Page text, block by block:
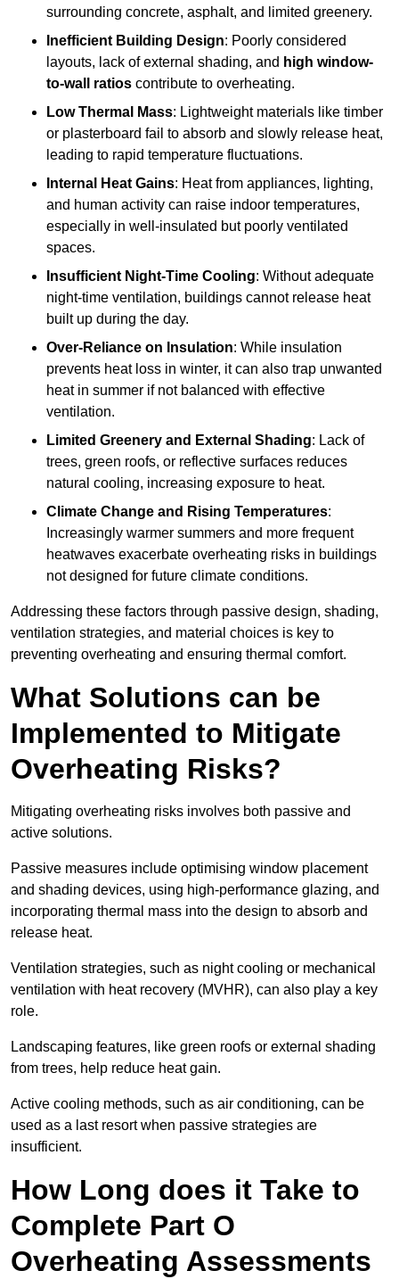
surrounding concrete, asphalt, and limited greenery.
Inefficient Building Design: Poorly considered
layouts, lack of external shading, and high window-
to-wall ratios contribute to overheating.
Low Thermal Mass: Lightweight materials like timber
or plasterboard fail to absorb and slowly release heat,
leading to rapid temperature fluctuations.
Internal Heat Gains: Heat from appliances, lighting,
and human activity can raise indoor temperatures,
especially in well-insulated but poorly ventilated
spaces.
Insufficient Night-Time Cooling: Without adequate
night-time ventilation, buildings cannot release heat
built up during the day.
Over-Reliance on Insulation: While insulation
prevents heat loss in winter, it can also trap unwanted
heat in summer if not balanced with effective
ventilation.
Limited Greenery and External Shading: Lack of
trees, green roofs, or reflective surfaces reduces
natural cooling, increasing exposure to heat.
Climate Change and Rising Temperatures:
Increasingly warmer summers and more frequent
heatwaves exacerbate overheating risks in buildings
not designed for future climate conditions.
Addressing these factors through passive design, shading,
ventilation strategies, and material choices is key to
preventing overheating and ensuring thermal comfort.
What Solutions can be
Implemented to Mitigate
Overheating Risks?
Mitigating overheating risks involves both passive and
active solutions.
Passive measures include optimising window placement
and shading devices, using high-performance glazing, and
incorporating thermal mass into the design to absorb and
release heat.
Ventilation strategies, such as night cooling or mechanical
ventilation with heat recovery (MVHR), can also play a key
role.
Landscaping features, like green roofs or external shading
from trees, help reduce heat gain.
Active cooling methods, such as air conditioning, can be
used as a last resort when passive strategies are
insufficient.
How Long does it Take to
Complete Part O
Overheating Assessments